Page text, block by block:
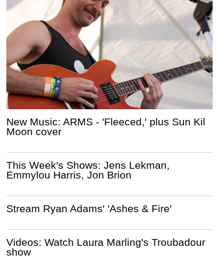
New Music: ARMS - 'Fleeced,' plus Sun Kil
Moon cover
This Week's Shows: Jens Lekman,
Emmylou Harris, Jon Brion
Stream Ryan Adams' 'Ashes & Fire'
Videos: Watch Laura Marling's Troubadour
show